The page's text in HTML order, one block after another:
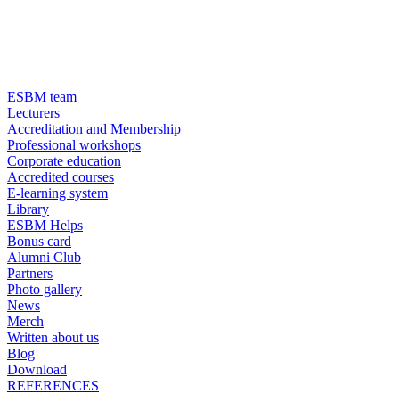
ESBM team
Lecturers
Accreditation and Membership
Professional workshops
Corporate education
Accredited courses
E-learning system
Library
ESBM Helps
Bonus card
Alumni Club
Partners
Photo gallery
News
Merch
Written about us
Blog
Download
REFERENCES